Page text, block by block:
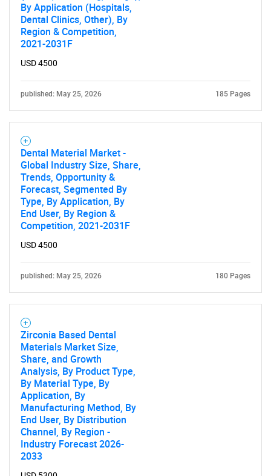
What are you looking
for?
Contact Us
By Application (Hospitals,
Dental Clinics, Other), By
Region & Competition,
2021-2031F
USD 4500
published: May 25, 2026 185 Pages
Dental Material Market -
Global Industry Size, Share,
Trends, Opportunity &
Forecast, Segmented By
Type, By Application, By
End User, By Region &
Competition, 2021-2031F
USD 4500
published: May 25, 2026 180 Pages
Zirconia Based Dental
Materials Market Size,
Share, and Growth
Analysis, By Product Type,
By Material Type, By
Application, By
Manufacturing Method, By
End User, By Distribution
Channel, By Region -
Industry Forecast 2026-
2033